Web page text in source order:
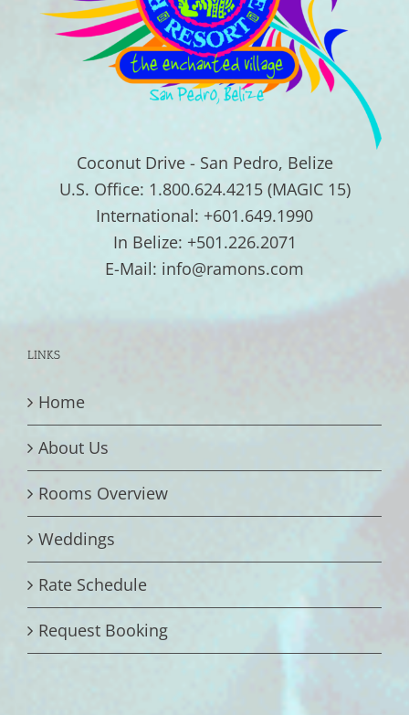
Coconut Drive - San Pedro, Belize
U.S. Office: 1.800.624.4215 (MAGIC 15)
International: +601.649.1990
In Belize: +501.226.2071
E-Mail: info@ramons.com
LINKS
Home
About Us
Rooms Overview
Weddings
Rate Schedule
Request Booking